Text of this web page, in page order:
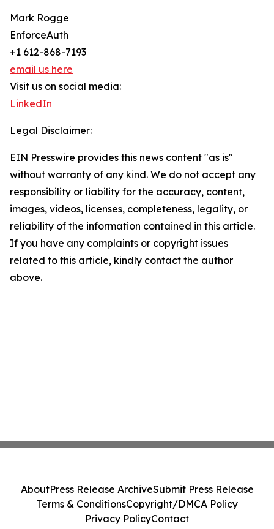
Mark Rogge
EnforceAuth
+1 612-868-7193
email us here
Visit us on social media:
LinkedIn
Legal Disclaimer:
EIN Presswire provides this news content "as is"
without warranty of any kind. We do not accept any
responsibility or liability for the accuracy, content,
images, videos, licenses, completeness, legality, or
reliability of the information contained in this article.
If you have any complaints or copyright issues
related to this article, kindly contact the author
above.
AboutPress Release ArchiveSubmit Press Release
Terms & ConditionsCopyright/DMCA Policy
Privacy PolicyContact